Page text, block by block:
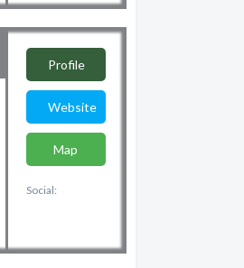
Profile
Website
Map
Social: